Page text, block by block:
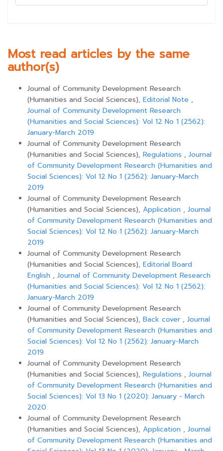
Most read articles by the same
author(s)
Journal of Community Development Research
(Humanities and Social Sciences), Editorial Note ,
Journal of Community Development Research
(Humanities and Social Sciences): Vol 12 No 1 (2562):
January-March 2019
Journal of Community Development Research
(Humanities and Social Sciences), Regulations , Journal
of Community Development Research (Humanities and
Social Sciences): Vol 12 No 1 (2562): January-March
2019
Journal of Community Development Research
(Humanities and Social Sciences), Application , Journal
of Community Development Research (Humanities and
Social Sciences): Vol 12 No 1 (2562): January-March
2019
Journal of Community Development Research
(Humanities and Social Sciences), Editorial Board
English , Journal of Community Development Research
(Humanities and Social Sciences): Vol 12 No 1 (2562):
January-March 2019
Journal of Community Development Research
(Humanities and Social Sciences), Back cover , Journal
of Community Development Research (Humanities and
Social Sciences): Vol 12 No 1 (2562): January-March
2019
Journal of Community Development Research
(Humanities and Social Sciences), Regulations , Journal
of Community Development Research (Humanities and
Social Sciences): Vol 13 No 1 (2020): January - March
2020
Journal of Community Development Research
(Humanities and Social Sciences), Application , Journal
of Community Development Research (Humanities and